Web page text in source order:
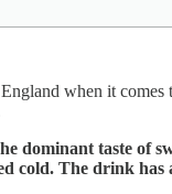
when it
dominant taste of
cold. The drink